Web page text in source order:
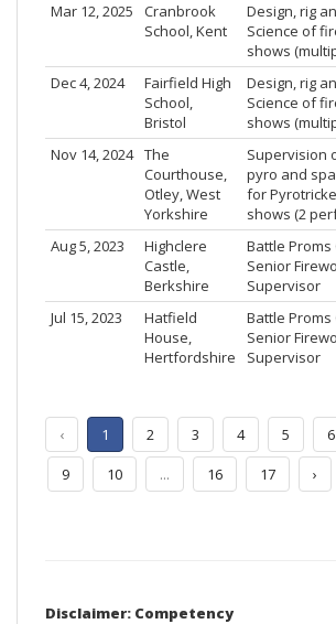
Mar 12, 2025
Cranbrook
School, Kent
Design, rig
Science of
shows
Dec 4, 2024
Fairfield High
School,
Bristol
Design, rig
Science of
shows
Nov 14, 2024 The
Courthouse,
Otley, West
Yorkshire
Supervision
pyro and
for
shows (2
Aug 5, 2023
Highclere
Castle,
Berkshire
Battle Proms
Senior
Supervisor
Jul 15, 2023
Hatfield
House,
Hertfordshire
Battle Proms
Senior
Supervisor
‹ 1 2 3 4 5 6
9
10 ... 16 17 ›
Disclaimer: Competency